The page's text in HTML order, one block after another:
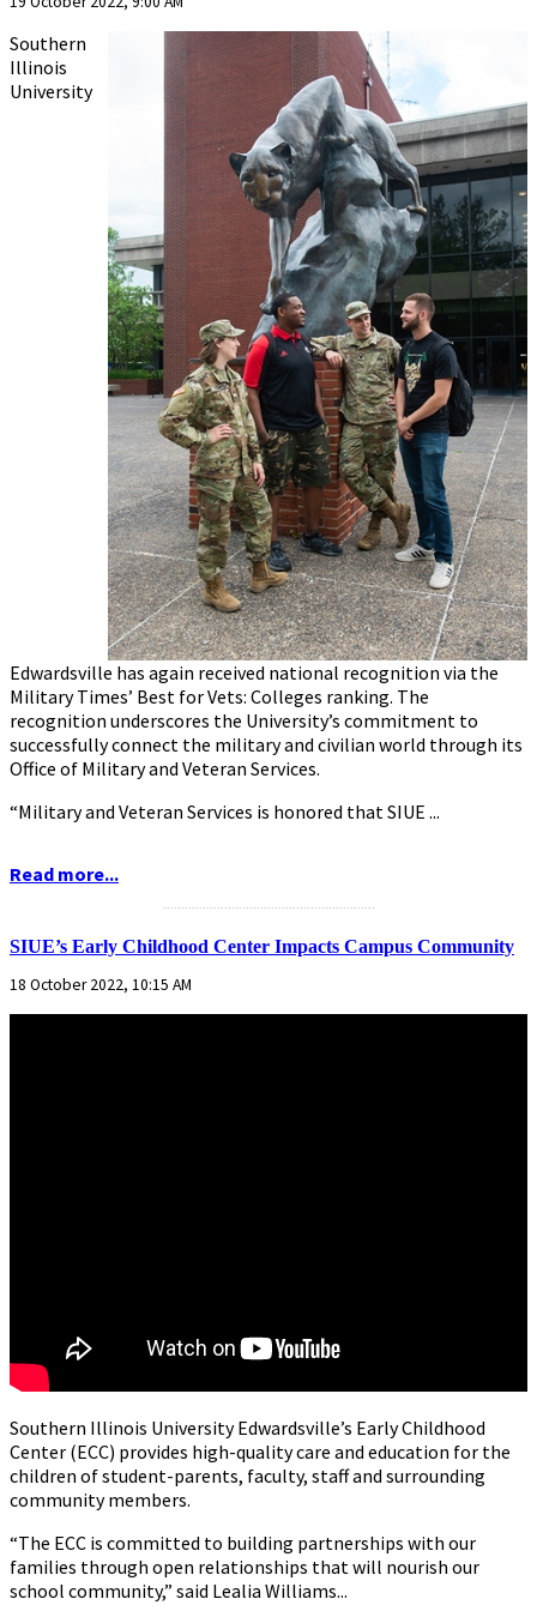
Southern
Illinois
University
Edwardsville has again received national recognition via the
Military Times’ Best for Vets: Colleges ranking. The
recognition underscores the University’s commitment to
successfully connect the military and civilian world through its
Office of Military and Veteran Services.
“Military and Veteran Services is honored that SIUE ...
Read more...
SIUE’s Early Childhood Center Impacts Campus Community
18 October 2022, 10:15 AM
Southern Illinois University Edwardsville’s Early Childhood
Center (ECC) provides high-quality care and education for the
children of student-parents, faculty, staff and surrounding
community members.
“The ECC is committed to building partnerships with our
families through open relationships that will nourish our
school community,” said Lealia Williams...